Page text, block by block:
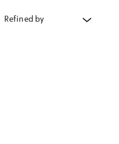
Refined by